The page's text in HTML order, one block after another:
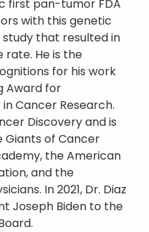
first pan-tumor FDA
with this genetic
that resulted in
rate. He is the
for his work
Award for
Cancer Research.
Discovery and is
of Cancer
the American
and the
In 2021, Dr. Diaz
Joseph Biden to the